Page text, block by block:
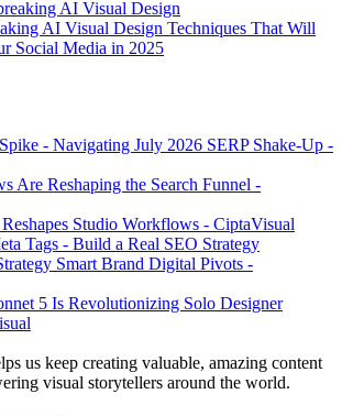
AI Visual Design Techniques That Will
Social Media in 2025
us keep creating valuable, amazing content
visual storytellers around the world.